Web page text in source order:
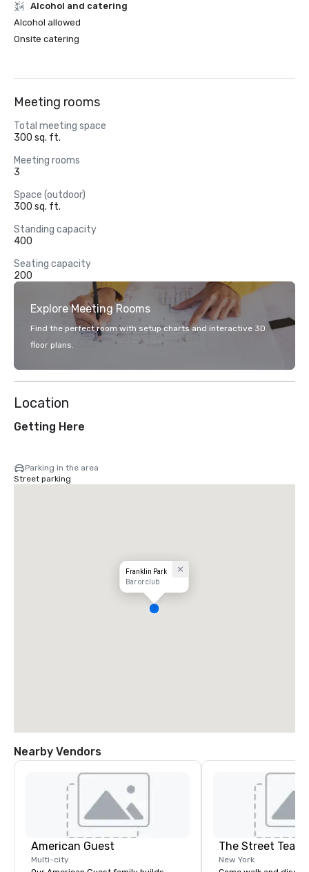
Alcohol and catering
Alcohol allowed
Onsite catering
Meeting rooms
Total meeting space
300 sq. ft.
Meeting rooms
3
Space (outdoor)
300 sq. ft.
Standing capacity
400
Seating capacity
200
Explore Meeting Rooms
Find the perfect room with setup charts and interactive 3D
floor plans.
Location
Getting Here
Parking in the area
Street parking
Franklin Park
Bar or club
Nearby Vendors
American Guest
Multi-city
The Street
New York